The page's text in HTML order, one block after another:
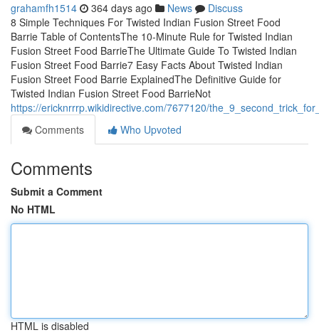
grahamfh1514 364 days ago News
Discuss
8 Simple Techniques For Twisted Indian Fusion Street Food
Barrie Table of ContentsThe 10-Minute Rule for Twisted Indian
Fusion Street Food BarrieThe Ultimate Guide To Twisted Indian
Fusion Street Food Barrie7 Easy Facts About Twisted Indian
Fusion Street Food Barrie ExplainedThe Definitive Guide for
Twisted Indian Fusion Street Food BarrieNot
https://ericknrrrp.wikidirective.com/7677120/
Comments
Who Upvoted
Comments
Submit a Comment
No HTML
HTML is disabled